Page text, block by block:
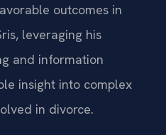
outcomes in
leveraging his
and information
insight into complex
in divorce.